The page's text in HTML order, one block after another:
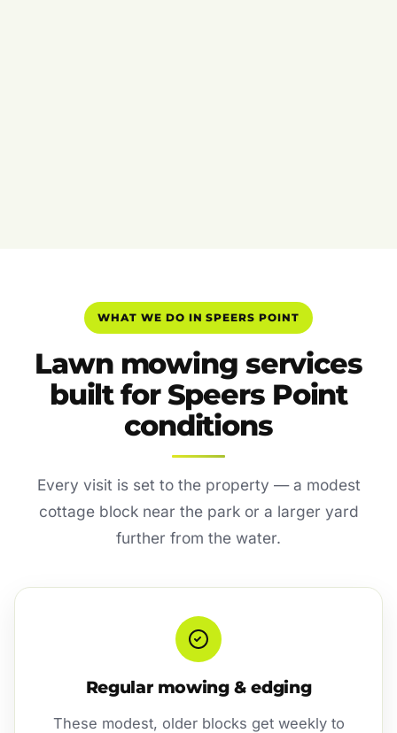
WHAT WE DO IN SPEERS POINT
Lawn mowing services
built for Speers Point
conditions
Every visit is set to the property — a modest
cottage block near the park or a larger yard
further from the water.
Regular mowing & edging
These modest, older blocks get weekly to